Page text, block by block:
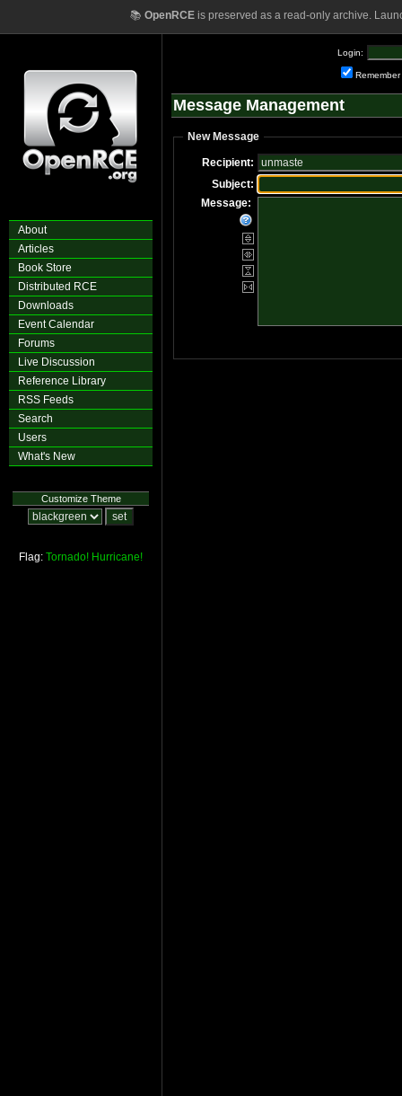
📚 OpenRCEis preserved as a read-only archive.
About
Articles
Book Store
Distributed RCE
Downloads
Event Calendar
Forums
Live Discussion
Reference Library
RSS Feeds
Search
Users
What's New
Customize Theme
Flag: Tornado! Hurricane!
Login:
Remember
Message Management
New Message
Recipient:
Subject:
Message: